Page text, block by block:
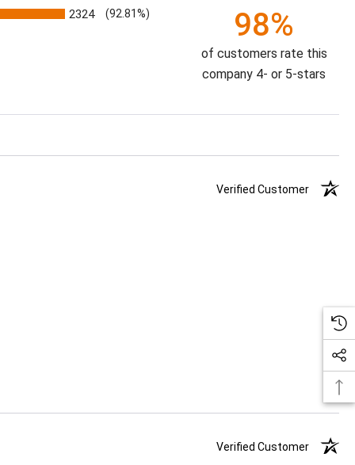
2324 (92.81%) 98%
of customers rate this
company 4- or 5-stars
Verified Customer
Verified Customer